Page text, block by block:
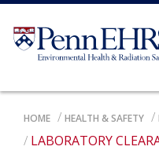
Skip
main
content
HOME HEALTH & SAFETY
LABORATORY